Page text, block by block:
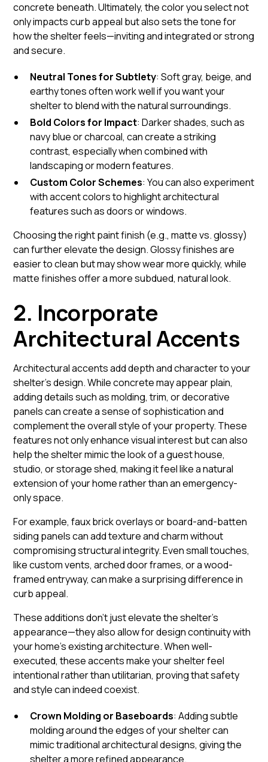
concrete beneath. Ultimately, the color you select not
only impacts curb appeal but also sets the tone for
how the shelter feels—inviting and integrated or strong
and secure.
Neutral Tones for Subtlety: Soft gray, beige, and
earthy tones often work well if you want your
shelter to blend with the natural surroundings.
Bold Colors for Impact: Darker shades, such as
navy blue or charcoal, can create a striking
contrast, especially when combined with
landscaping or modern features.
Custom Color Schemes: You can also experiment
with accent colors to highlight architectural
features such as doors or windows.
Choosing the right paint finish (e.g., matte vs. glossy)
can further elevate the design. Glossy finishes are
easier to clean but may show wear more quickly, while
matte finishes offer a more subdued, natural look.
2. Incorporate
Architectural Accents
Architectural accents add depth and character to your
shelter’s design. While concrete may appear plain,
adding details such as molding, trim, or decorative
panels can create a sense of sophistication and
complement the overall style of your property. These
features not only enhance visual interest but can also
help the shelter mimic the look of a guest house,
studio, or storage shed, making it feel like a natural
extension of your home rather than an emergency-
only space.
For example, faux brick overlays or board-and-batten
siding panels can add texture and charm without
compromising structural integrity. Even small touches,
like custom vents, arched door frames, or a wood-
framed entryway, can make a surprising difference in
curb appeal.
These additions don’t just elevate the shelter’s
appearance—they also allow for design continuity with
your home’s existing architecture. When well-
executed, these accents make your shelter feel
intentional rather than utilitarian, proving that safety
and style can indeed coexist.
Crown Molding or Baseboards: Adding subtle
molding around the edges of your shelter can
mimic traditional architectural designs, giving the
shelter a more refined appearance.